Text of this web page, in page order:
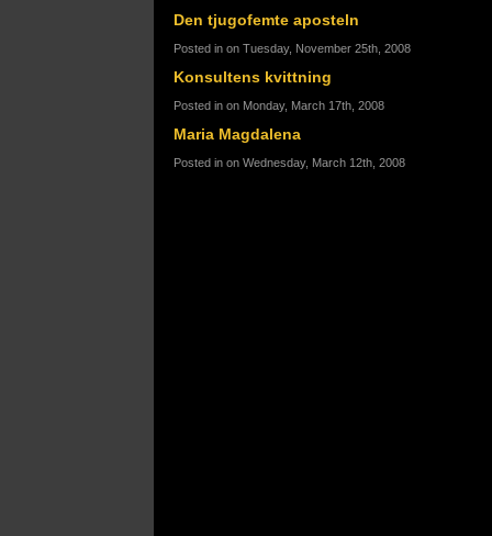
Den tjugofemte aposteln
Posted in on Tuesday, November 25th, 2008
Konsultens kvittning
Posted in on Monday, March 17th, 2008
Maria Magdalena
Posted in on Wednesday, March 12th, 2008